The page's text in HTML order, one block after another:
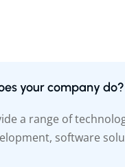
your company do?
a range of
software